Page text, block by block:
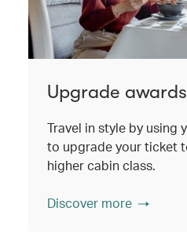
Upgrade awards
Travel in style by using
to upgrade your ticket
higher cabin class.
Discover more